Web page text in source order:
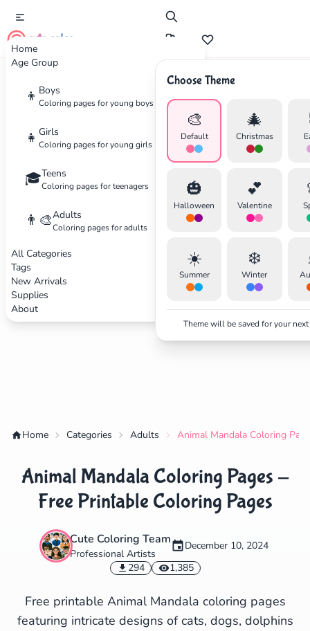
Home
Age Group
👦 Boys
Coloring pages for young boys
👧 Girls
Coloring pages for young girls
🎓Teens
Coloring pages for teenagers
👨‍🎨Adults
Coloring pages for adults
All Categories
Tags
New Arrivals
Supplies
About
cute color
Choose Theme
🎨
Default
🎄
Christmas
🎃
Halloween
💕
Valentine
☀️
Summer
❄️
Winter
Theme will be saved for your
Advertisement
Home Categories Adults Animal Mandala Coloring
Animal Mandala Coloring Pages -
Free Printable Coloring Pages
Cute Coloring Team
Professional Artists
December 10, 2024
294
1,385
Free printable Animal Mandala coloring pages
featuring intricate designs of cats, dogs, dolphins